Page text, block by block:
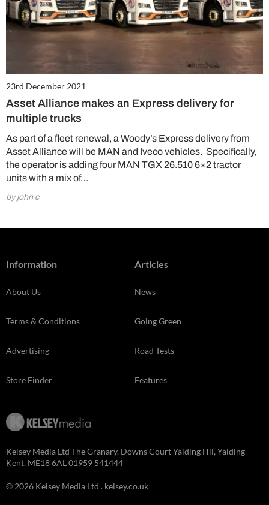
23rd December 2021
Asset Alliance makes an Express delivery for
multiple trucks
As part of a fleet renewal, a Woody’s Express delivery from
Asset Alliance will be MAN and Iveco vehicles. Specifically,
the operator is adding four MAN TGX 26.510 6×2 tractor
units with a mix of…
by john c
Information
About Us
Terms & Conditions
Advertising
Store Finder
Articles
News
Going Green
Road Tests
Features
Kelsey Media Ltd The Granary, Downs Court Yalding Hil, Yalding
Kent, ME18 6AL 01959 541444
© 2026 Kelsey Media Ltd . kelsey.co.uk